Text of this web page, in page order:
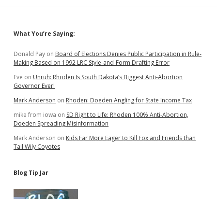
Activity
Admin
Doors
Sidebar
What You’re Saying:
Donald Pay on Board of Elections Denies Public Participation in Rule-
Making Based on 1992 LRC Style-and-Form Drafting Error
Eve on Unruh: Rhoden Is South Dakota’s Biggest Anti-Abortion
Governor Ever!
Mark Anderson on Rhoden: Doeden Angling for State Income Tax
mike from iowa on SD Right to Life: Rhoden 100% Anti-Abortion,
Doeden Spreading Misinformation
Mark Anderson on Kids Far More Eager to Kill Fox and Friends than
Tail Wily Coyotes
Blog Tip Jar